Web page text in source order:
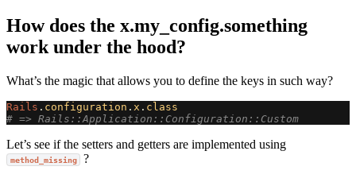
How does the x.my_config.something
work under the hood?
What’s the magic that allows you to define the keys in such way?
Rails . configuration . x . class
# => Rails::Application::Configuration::Custom
Let’s see if the setters and getters are implemented using
method_missing ?